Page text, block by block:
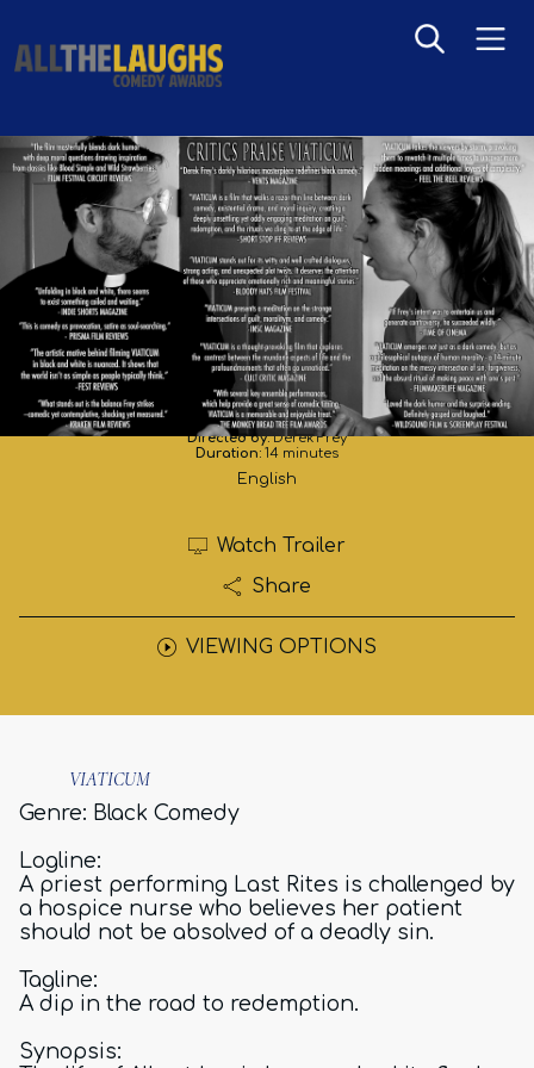
VIATICUM
Directed by: Derek Frey
Duration: 14 minutes
English
Watch Trailer
Share
VIEWING OPTIONS
VIATICUM
Genre: Black Comedy
Logline:
A priest performing Last Rites is challenged by
a hospice nurse who believes her patient
should not be absolved of a deadly sin.
Tagline:
A dip in the road to redemption.
Synopsis: